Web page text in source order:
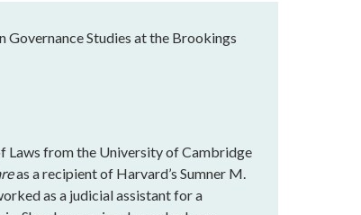
Governance Studies at the Brookings
Laws from the University of Cambridge
as a recipient of Harvard’s Sumner M.
as a judicial assistant for a